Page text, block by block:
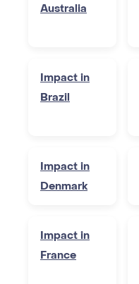
Australia
Impact in
Brazil
Impact in
Denmark
Impact in
France